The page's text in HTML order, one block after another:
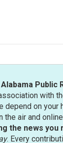
Public
with
depend on your
the air and
the news you
. Every